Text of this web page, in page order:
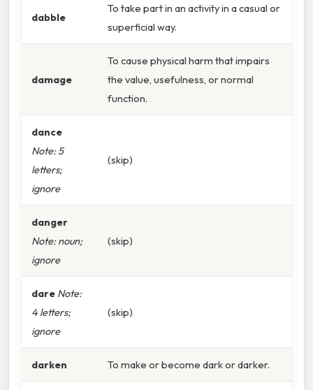
dabble
To take part in an activity in a casual or
superficial way.
damage
To cause physical harm that impairs
the value, usefulness, or normal
function.
dance
Note: 5
letters;
ignore
(skip)
danger
Note: noun;
ignore
(skip)
dare Note:
4 letters;
ignore
(skip)
darken To make or become dark or darker.